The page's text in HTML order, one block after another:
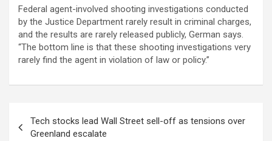
Federal agent-involved shooting investigations conducted
by the Justice Department rarely result in criminal charges,
and the results are rarely released publicly, German says.
“The bottom line is that these shooting investigations very
rarely find the agent in violation of law or policy.”
navigation
Tech stocks lead Wall Street sell-off as tensions over
Greenland escalate